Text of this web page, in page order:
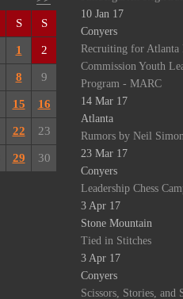
S S
1 2
8 9
15 16
22 23
29 30
10 Jan 17
Conyers
Recruiting for Atlanta
Commission Youth
Program - MARC
14 Mar 17
Atlanta
Rumors by Neil Simon
23 Mar 17
Conyers
Leadership Chess
3 Apr 17
Stone Mountain
Tied in Stitches
3 Apr 17
Conyers
Scissors, Stories, and